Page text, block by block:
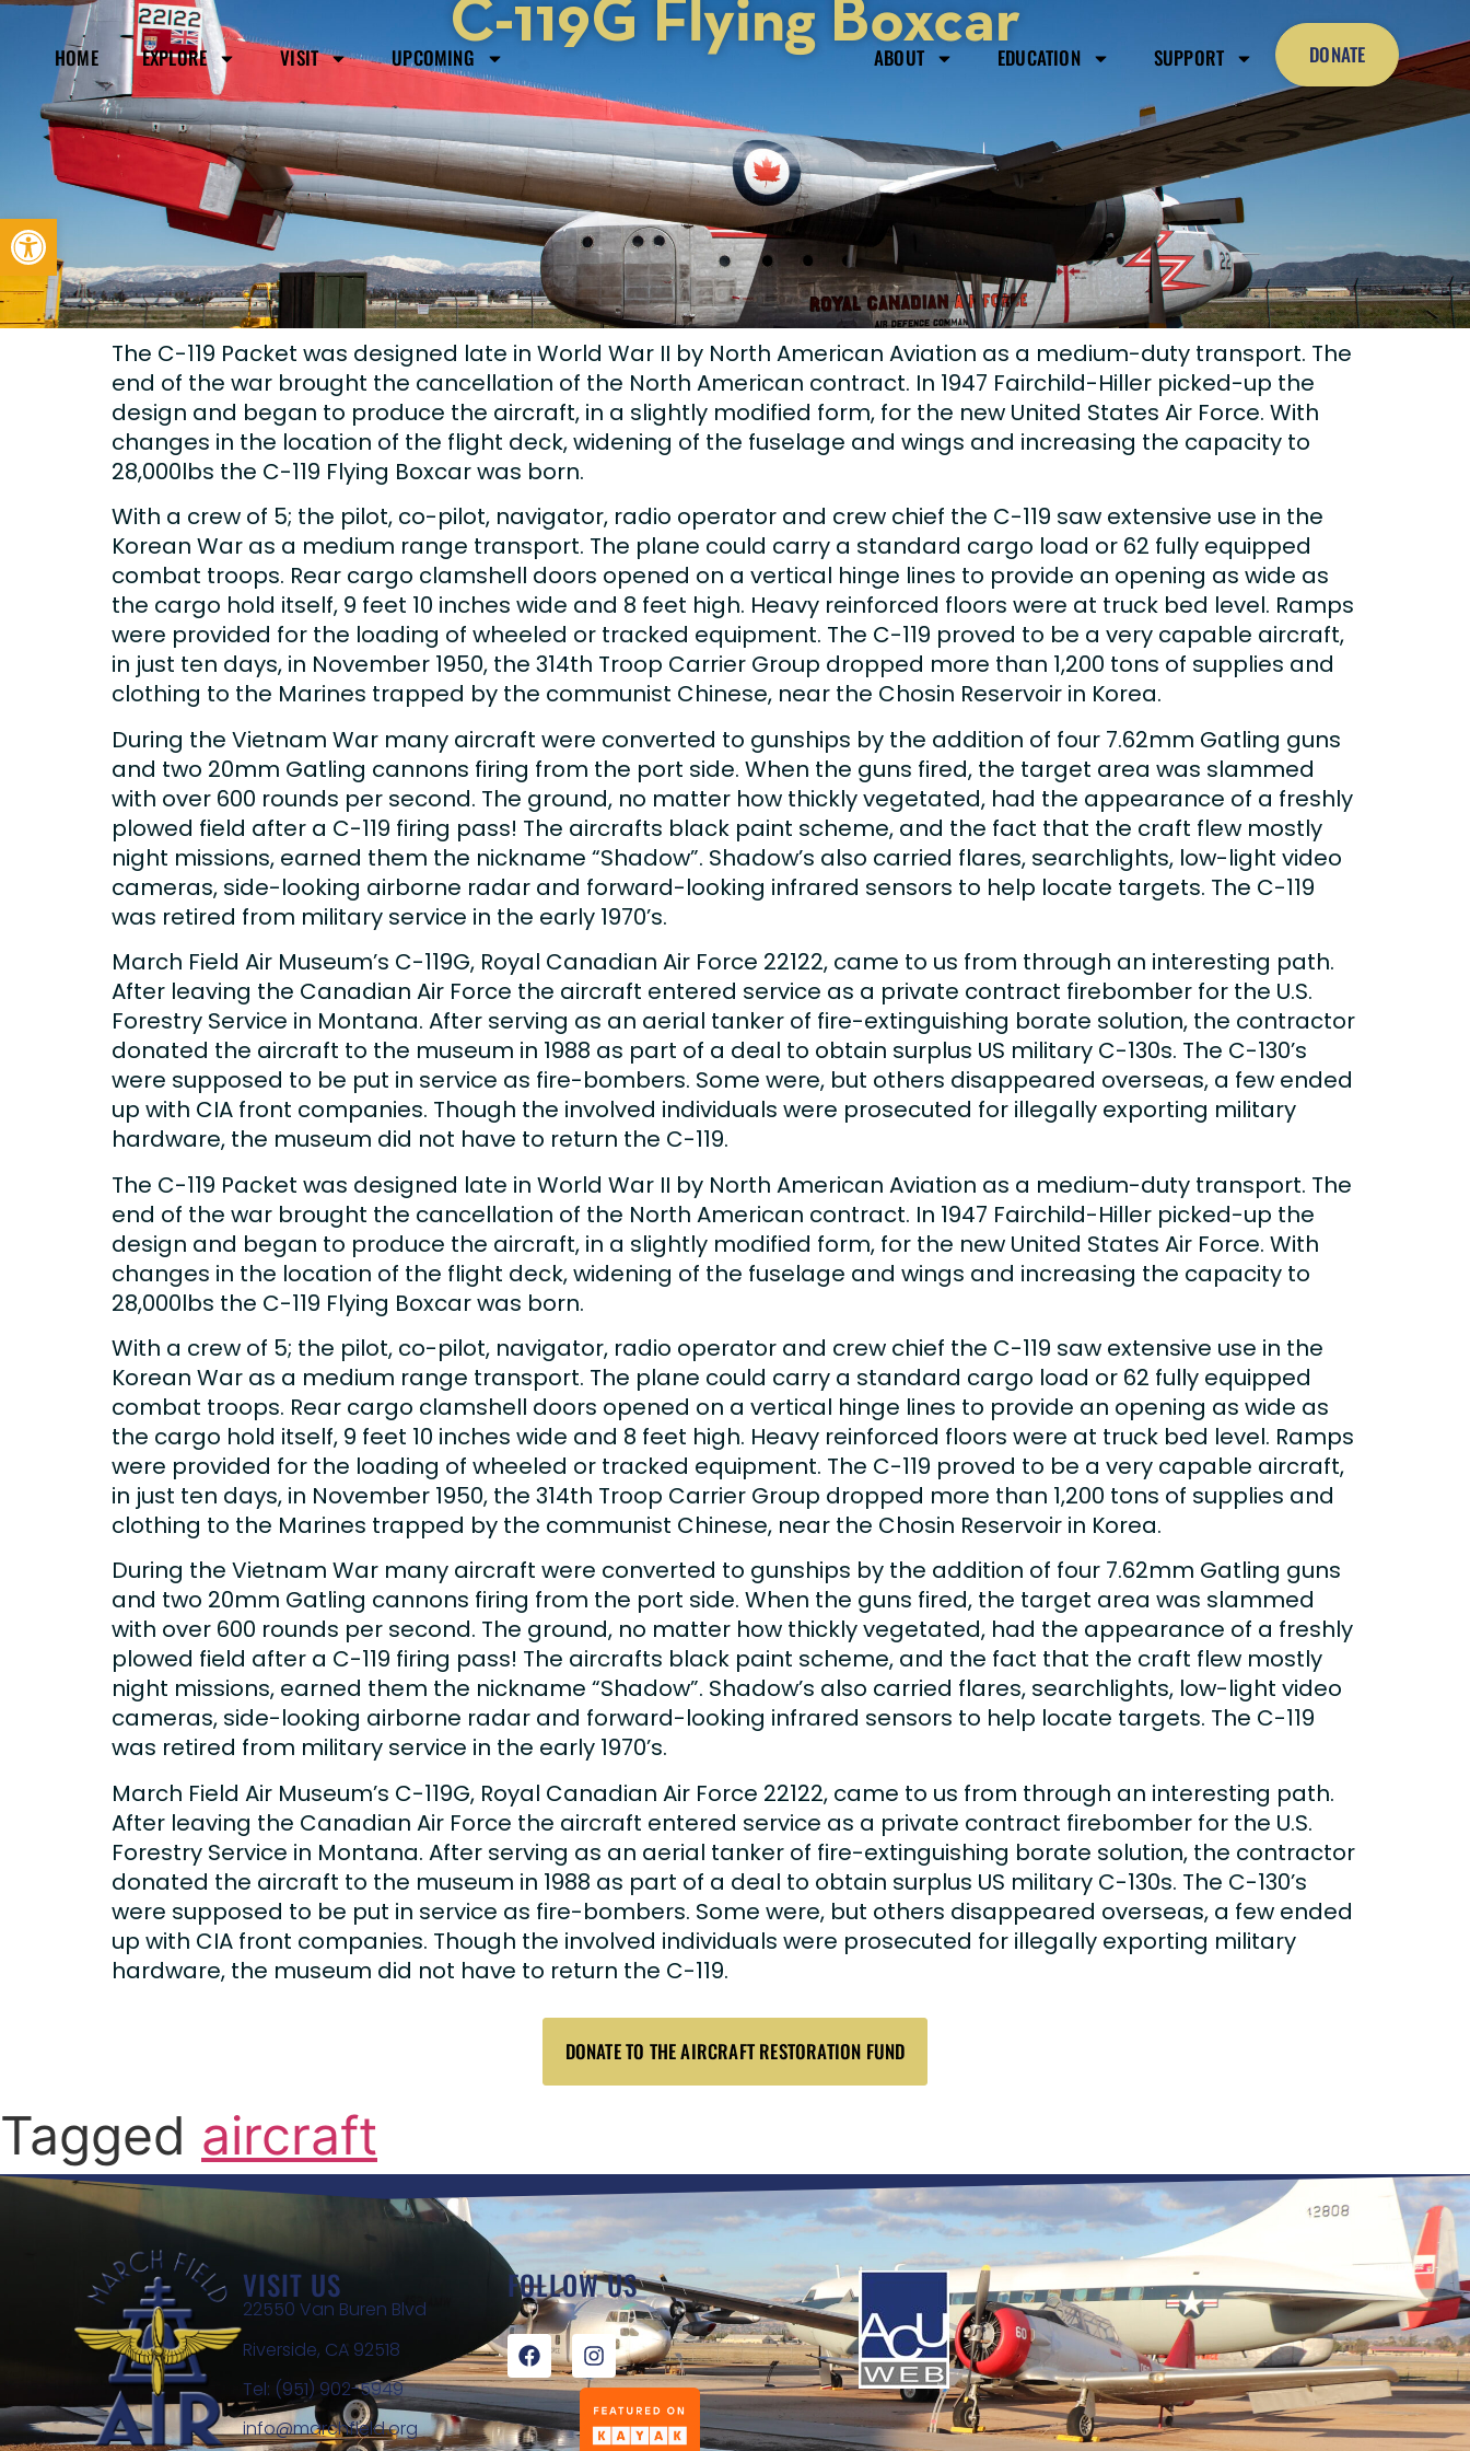
Open toolbar
HOME EXPLORE VISIT UPCOMING ABOUT EDUCATION SUPPORT DONATE
C-119G Flying Boxcar
The C-119 Packet was designed late in World War II by North American Aviation as a medium-duty transport. The
end of the war brought the cancellation of the North American contract. In 1947 Fairchild-Hiller picked-up the
design and began to produce the aircraft, in a slightly modified form, for the new United States Air Force. With
changes in the location of the flight deck, widening of the fuselage and wings and increasing the capacity to
28,000lbs the C-119 Flying Boxcar was born.
With a crew of 5; the pilot, co-pilot, navigator, radio operator and crew chief the C-119 saw extensive use in the
Korean War as a medium range transport. The plane could carry a standard cargo load or 62 fully equipped
combat troops. Rear cargo clamshell doors opened on a vertical hinge lines to provide an opening as wide as
the cargo hold itself, 9 feet 10 inches wide and 8 feet high. Heavy reinforced floors were at truck bed level. Ramps
were provided for the loading of wheeled or tracked equipment. The C-119 proved to be a very capable aircraft,
in just ten days, in November 1950, the 314th Troop Carrier Group dropped more than 1,200 tons of supplies and
clothing to the Marines trapped by the communist Chinese, near the Chosin Reservoir in Korea.
During the Vietnam War many aircraft were converted to gunships by the addition of four 7.62mm Gatling guns
and two 20mm Gatling cannons firing from the port side. When the guns fired, the target area was slammed
with over 600 rounds per second. The ground, no matter how thickly vegetated, had the appearance of a freshly
plowed field after a C-119 firing pass! The aircrafts black paint scheme, and the fact that the craft flew mostly
night missions, earned them the nickname “Shadow”. Shadow’s also carried flares, searchlights, low-light video
cameras, side-looking airborne radar and forward-looking infrared sensors to help locate targets. The C-119
was retired from military service in the early 1970’s.
March Field Air Museum’s C-119G, Royal Canadian Air Force 22122, came to us from through an interesting path.
After leaving the Canadian Air Force the aircraft entered service as a private contract firebomber for the U.S.
Forestry Service in Montana. After serving as an aerial tanker of fire-extinguishing borate solution, the contractor
donated the aircraft to the museum in 1988 as part of a deal to obtain surplus US military C-130s. The C-130’s
were supposed to be put in service as fire-bombers. Some were, but others disappeared overseas, a few ended
up with CIA front companies. Though the involved individuals were prosecuted for illegally exporting military
hardware, the museum did not have to return the C-119.
The C-119 Packet was designed late in World War II by North American Aviation as a medium-duty transport. The
end of the war brought the cancellation of the North American contract. In 1947 Fairchild-Hiller picked-up the
design and began to produce the aircraft, in a slightly modified form, for the new United States Air Force. With
changes in the location of the flight deck, widening of the fuselage and wings and increasing the capacity to
28,000lbs the C-119 Flying Boxcar was born.
With a crew of 5; the pilot, co-pilot, navigator, radio operator and crew chief the C-119 saw extensive use in the
Korean War as a medium range transport. The plane could carry a standard cargo load or 62 fully equipped
combat troops. Rear cargo clamshell doors opened on a vertical hinge lines to provide an opening as wide as
the cargo hold itself, 9 feet 10 inches wide and 8 feet high. Heavy reinforced floors were at truck bed level. Ramps
were provided for the loading of wheeled or tracked equipment. The C-119 proved to be a very capable aircraft,
in just ten days, in November 1950, the 314th Troop Carrier Group dropped more than 1,200 tons of supplies and
clothing to the Marines trapped by the communist Chinese, near the Chosin Reservoir in Korea.
During the Vietnam War many aircraft were converted to gunships by the addition of four 7.62mm Gatling guns
and two 20mm Gatling cannons firing from the port side. When the guns fired, the target area was slammed
with over 600 rounds per second. The ground, no matter how thickly vegetated, had the appearance of a freshly
plowed field after a C-119 firing pass! The aircrafts black paint scheme, and the fact that the craft flew mostly
night missions, earned them the nickname “Shadow”. Shadow’s also carried flares, searchlights, low-light video
cameras, side-looking airborne radar and forward-looking infrared sensors to help locate targets. The C-119
was retired from military service in the early 1970’s.
March Field Air Museum’s C-119G, Royal Canadian Air Force 22122, came to us from through an interesting path.
After leaving the Canadian Air Force the aircraft entered service as a private contract firebomber for the U.S.
Forestry Service in Montana. After serving as an aerial tanker of fire-extinguishing borate solution, the contractor
donated the aircraft to the museum in 1988 as part of a deal to obtain surplus US military C-130s. The C-130’s
were supposed to be put in service as fire-bombers. Some were, but others disappeared overseas, a few ended
up with CIA front companies. Though the involved individuals were prosecuted for illegally exporting military
hardware, the museum did not have to return the C-119.
DONATE TO THE AIRCRAFT RESTORATION FUND
Tagged aircraft
VISIT US
22550 Van Buren Blvd
Riverside, CA 92518
Tel: (951) 902-5949
info@marchfield.org
FOLLOW US